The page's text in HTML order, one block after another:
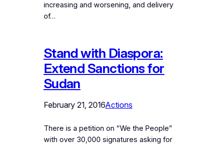
increasing and worsening, and delivery
of…
Stand with Diaspora:
Extend Sanctions for
Sudan
February 21, 2016Actions
There is a petition on “We the People”
with over 30,000 signatures asking for